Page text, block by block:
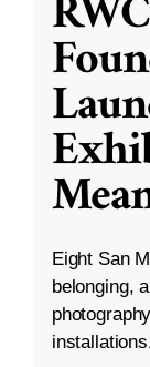
Eight San
belonging,